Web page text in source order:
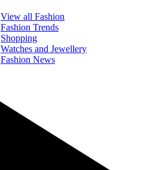
View all Fashion
Fashion Trends
Shopping
Watches and Jewellery
Fashion News